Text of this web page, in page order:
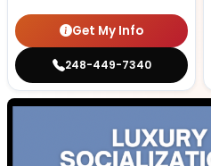
Get My Info
248-449-7340